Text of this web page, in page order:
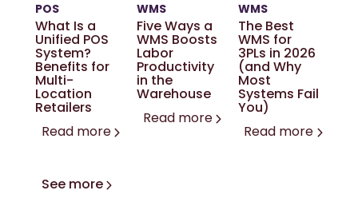
POS
What Is a
Unified POS
System?
Benefits for
Multi-
Location
Retailers
Read more
WMS
Five Ways a
WMS Boosts
Labor
Productivity
in the
Warehouse
Read more
WMS
The Best
WMS for
3PLs in 2026
(and Why
Most
Systems Fail
You)
Read more
See more